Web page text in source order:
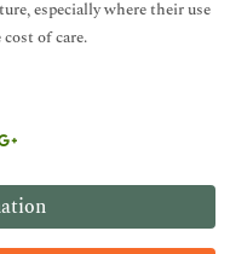
especially where their use
of care.